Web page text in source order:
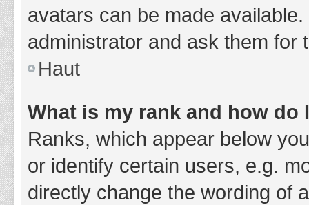
avatars can be made
administrator and ask them for
Haut
What is my rank and how do
Ranks, which appear below
or identify certain users, e.g.
directly change the wording of